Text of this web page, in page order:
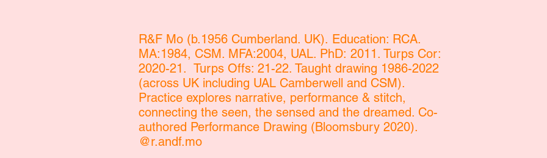
R&F Mo (b.1956 Cumberland. UK). Education: RCA.
MA:1984, CSM. MFA:2004, UAL. PhD: 2011. Turps Cor:
2020-21. Turps Offs: 21-22. Taught drawing 1986-2022
(across UK including UAL Camberwell and CSM).
Practice explores narrative, performance & stitch,
connecting the seen, the sensed and the dreamed. Co-
authored Performance Drawing (Bloomsbury 2020).
@r.andf.mo